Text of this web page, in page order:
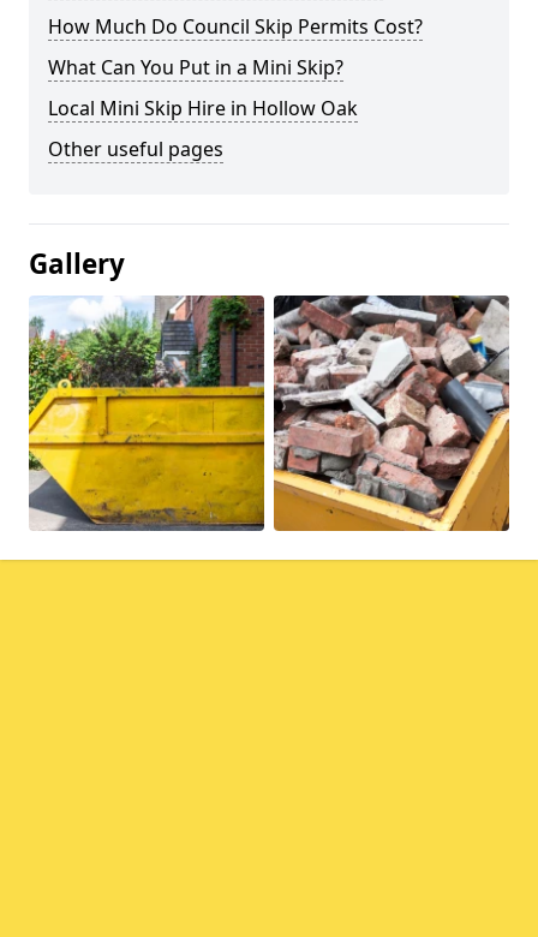
How Much Do Council Skip Permits Cost?
What Can You Put in a Mini Skip?
Local Mini Skip Hire in Hollow Oak
Other useful pages
Gallery